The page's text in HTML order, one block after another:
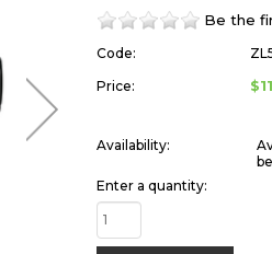
Be the
Code:
Price:
Availability:
Enter a quantity: